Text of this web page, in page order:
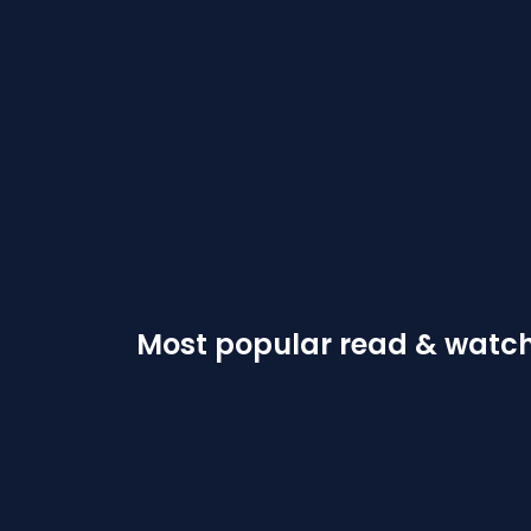
Most popular read &